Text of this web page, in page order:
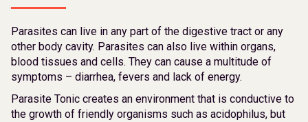
Parasites can live in any part of the digestive tract or any
other body cavity. Parasites can also live within organs,
blood tissues and cells. They can cause a multitude of
symptoms – diarrhea, fevers and lack of energy.
Parasite Tonic creates an environment that is conductive to
the growth of friendly organisms such as acidophilus, but